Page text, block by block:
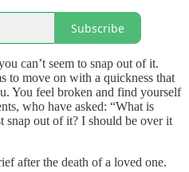
Subscribe
can’t seem to snap out of it.
to move on with a quickness that
You feel broken and find yourself
who have asked: “What is
snap out of it? I should be over it
after the death of a loved one.